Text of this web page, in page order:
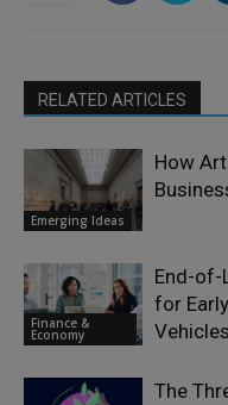
RELATED ARTICLES
Emerging Ideas
How
Finance &
Economy
End-of-
for
The